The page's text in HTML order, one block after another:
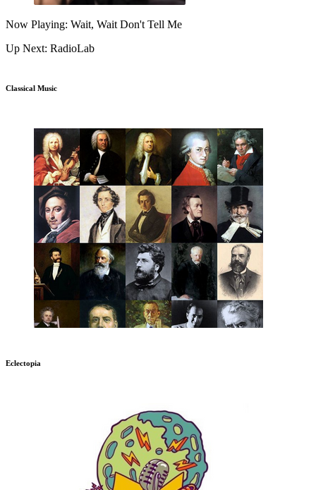
Now Playing: Wait, Wait Don't Tell Me
Up Next: RadioLab
Classical Music
Eclectopia